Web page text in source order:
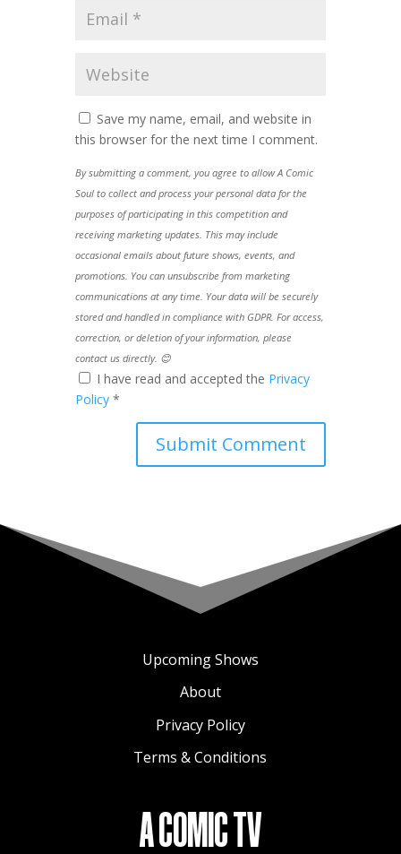
Save my name, email, and website in
this browser for the next time I comment.
By submitting a comment, you agree to allow A Comic
Soul to collect and process your personal data for the
purposes of participating in this competition and
receiving marketing updates. This may include
occasional emails about future shows, events, and
promotions. You can unsubscribe from marketing
communications at any time. Your data will be securely
stored and handled in compliance with GDPR. For access,
correction, or deletion of your information, please
contact us directly. 😊
I have read and accepted the Privacy
Policy *
Upcoming Shows
About
Privacy Policy
Terms & Conditions
A COMIC TV